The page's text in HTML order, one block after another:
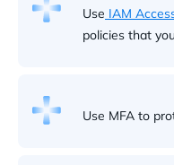
Use IAM
policies that
Use MFA to